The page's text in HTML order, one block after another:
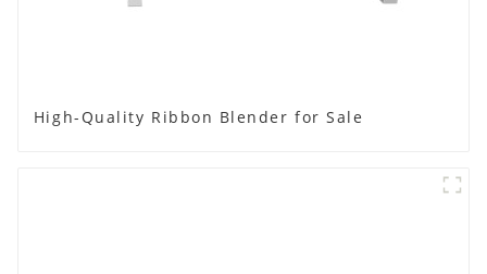
High-Quality Ribbon Blender for Sale